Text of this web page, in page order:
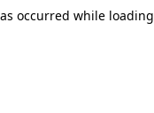
occurred while loading